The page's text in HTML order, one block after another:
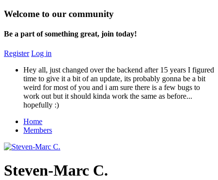
Welcome to our community
Be a part of something great, join today!
Register Log in
Hey all, just changed over the backend after 15 years I figured
time to give it a bit of an update, its probably gonna be a bit
weird for most of you and i am sure there is a few bugs to
work out but it should kinda work the same as before...
hopefully :)
Home
Members
Steven-Marc C.